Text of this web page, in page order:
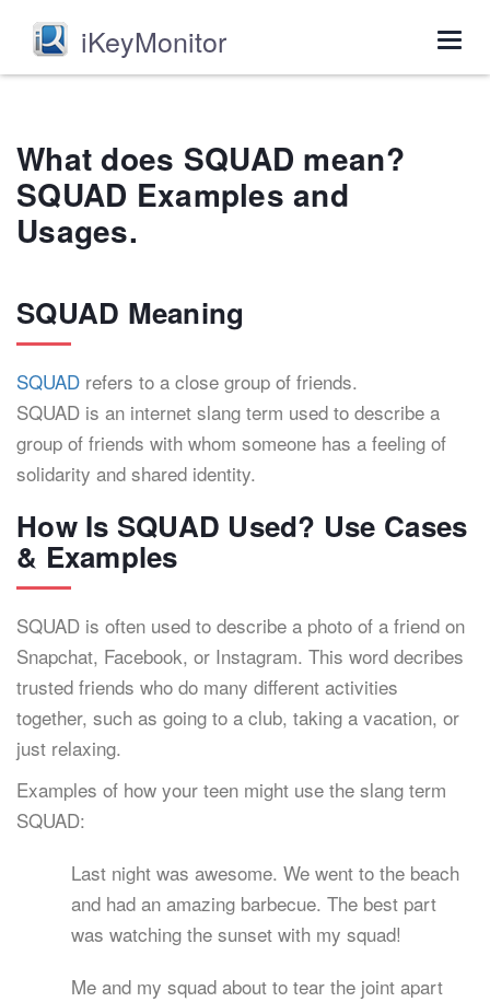
iKeyMonitor
What does SQUAD mean?
SQUAD Examples and
Usages.
SQUAD Meaning
SQUAD refers to a close group of friends.
SQUAD is an internet slang term used to describe a
group of friends with whom someone has a feeling of
solidarity and shared identity.
How Is SQUAD Used? Use Cases
& Examples
SQUAD is often used to describe a photo of a friend on
Snapchat, Facebook, or Instagram. This word decribes
trusted friends who do many different activities
together, such as going to a club, taking a vacation, or
just relaxing.
Examples of how your teen might use the slang term
SQUAD:
Last night was awesome. We went to the beach
and had an amazing barbecue. The best part
was watching the sunset with my squad!
Me and my squad about to tear the joint apart